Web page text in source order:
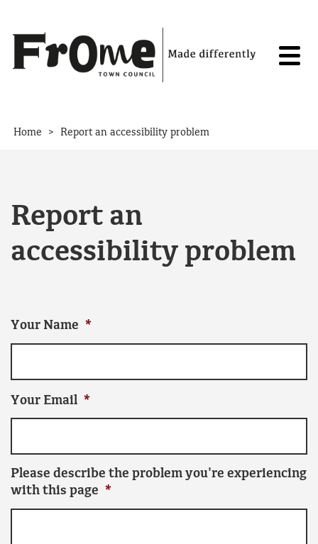
Home > Report an accessibility problem
Report an
accessibility problem
Your Name *
Your Email *
Please describe the problem you're experiencing
with this page *